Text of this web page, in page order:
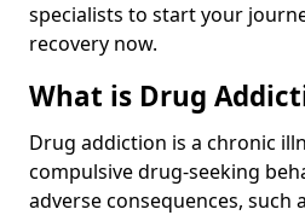
specialists to start your
recovery now.
What is Drug
Drug addiction is a chronic
compulsive drug-seeking
adverse consequences, such